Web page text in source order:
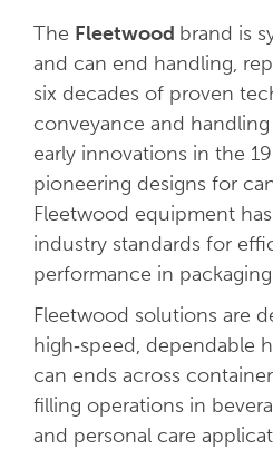
The Fleetwood brand is
and can end handling,
six decades of proven
conveyance and handling
early innovations in the
pioneering designs for
Fleetwood equipment
industry standards for
performance in
Fleetwood solutions are
high‑speed, dependable
can ends across
filling operations in
and personal care